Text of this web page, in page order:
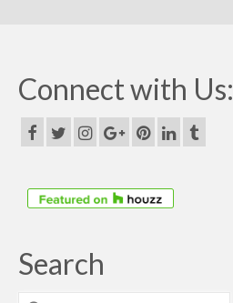
Connect with Us:
Search